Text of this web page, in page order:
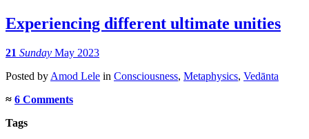
Experiencing different ultimate unities
21 Sunday May 2023
Posted by Amod Lele in Consciousness, Metaphysics, Vedānta
≈ 6 Comments
Tags